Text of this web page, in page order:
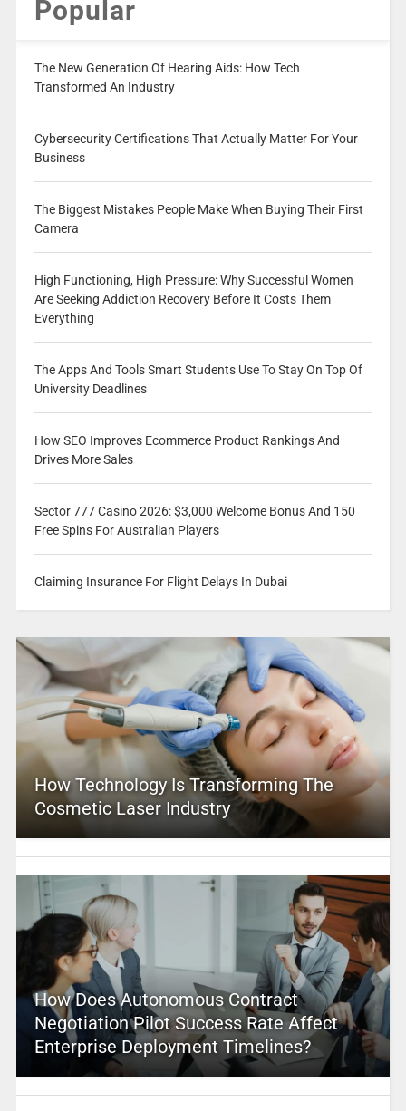
Popular
The New Generation Of Hearing Aids: How Tech
Transformed An Industry
Cybersecurity Certifications That Actually Matter For Your
Business
The Biggest Mistakes People Make When Buying Their First
Camera
High Functioning, High Pressure: Why Successful Women
Are Seeking Addiction Recovery Before It Costs Them
Everything
The Apps And Tools Smart Students Use To Stay On Top Of
University Deadlines
How SEO Improves Ecommerce Product Rankings And
Drives More Sales
Sector 777 Casino 2026: $3,000 Welcome Bonus And 150
Free Spins For Australian Players
Claiming Insurance For Flight Delays In Dubai
How Technology Is Transforming The
Cosmetic Laser Industry
How Does Autonomous Contract
Negotiation Pilot Success Rate Affect
Enterprise Deployment Timelines?